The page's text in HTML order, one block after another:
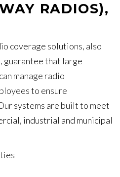
RADIOS),
coverage solutions, also
guarantee that large
manage radio
to ensure
systems are built to meet
industrial and municipal